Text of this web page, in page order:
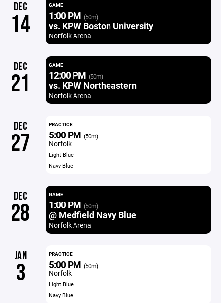
DEC
14
GAME
1:00 PM (50m)
vs. KPW Boston University
Norfolk Arena
DEC
21
GAME
12:00 PM (50m)
vs. KPW Northeastern
Norfolk Arena
DEC
27
PRACTICE
5:00 PM (50m)
Norfolk
Light Blue
Navy Blue
DEC
28
GAME
1:00 PM (50m)
@ Medfield Navy Blue
Norfolk Arena
JAN
3
PRACTICE
5:00 PM (50m)
Norfolk
Light Blue
Navy Blue